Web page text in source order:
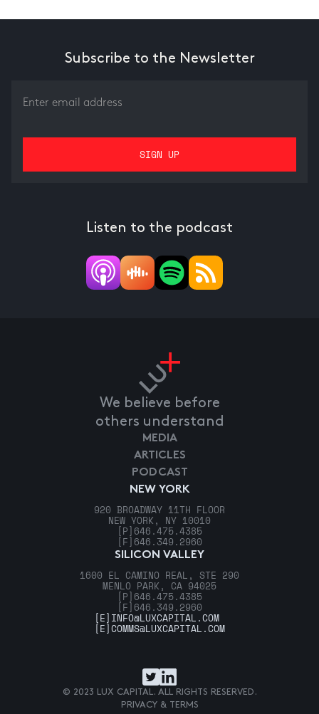
Subscribe to the Newsletter
Listen to the podcast
We believe before
others understand
NEW YORK
920 BROADWAY 11TH FLOOR
NEW YORK, NY 10010
[P] 646.475.4385
[F] 646.349.2960
SILICON VALLEY
1600 EL CAMINO REAL, STE 290
MENLO PARK, CA 94025
[P] 646.475.4385
[F] 646.349.2960
MEDIA
ARTICLES
PODCAST
[E] INFO@LUXCAPITAL.COM
[E]COMMS@LUXCAPITAL.COM
© 2023 LUX CAPITAL. ALL RIGHTS RESERVED.
PRIVACY & TERMS